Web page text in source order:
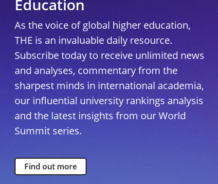
Education
As the voice of global higher education,
THE is an invaluable daily resource.
Subscribe today to receive unlimited news
and analyses, commentary from the
sharpest minds in international academia,
our influential university rankings analysis
and the latest insights from our World
Summit series.
Find out more